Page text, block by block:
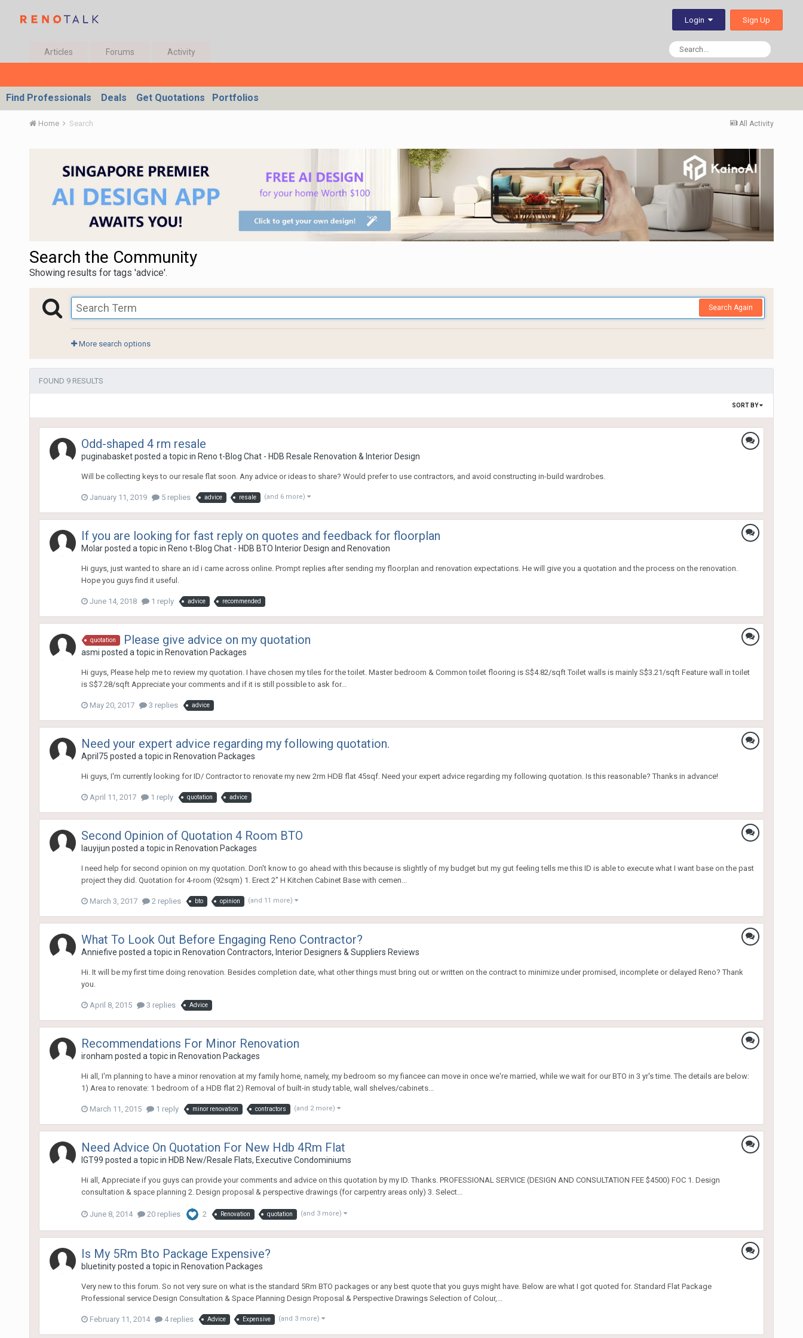
Login Sign Up
Articles Forums Activity
Find Professionals Deals Get Quotations Portfolios
All Activity
Home Search
Search the Community
Showing results for tags 'advice'.
Search Again
More search options
FOUND 9 RESULTS
SORT BY
Odd-shaped 4 rm resale
puginabasketposted a topic in Reno t-Blog Chat - HDB Resale Renovation & Interior Design
Will be collecting keys to our resale flat soon. Any advice or ideas to share? Would prefer to use contractors, and avoid constructing in-build wardrobes.
January 11, 2019 5 replies advice resale (and 6 more)
If you are looking for fast reply on quotes and feedback for floorplan
Molarposted a topic in Reno t-Blog Chat - HDB BTO Interior Design and Renovation
Hi guys, just wanted to share an id i came across online. Prompt replies after sending my floorplan and renovation expectations. He will give you a quotation and the process on the renovation.
Hope you guys find it useful.
June 14, 2018 1 reply advice recommended
quotation Please give advice on my quotation
asmi posted a topic in Renovation Packages
Hi guys, Please help me to review my quotation. I have chosen my tiles for the toilet. Master bedroom & Common toilet flooring is S$4.82/sqft Toilet walls is mainly S$3.21/sqft Feature wall in toilet
is S$7.28/sqft Appreciate your comments and if it is still possible to ask for...
May 20, 2017 3 replies advice
Need your expert advice regarding my following quotation.
April75 posted a topic in Renovation Packages
Hi guys, I'm currently looking for ID/ Contractor to renovate my new 2rm HDB flat 45sqf. Need your expert advice regarding my following quotation. Is this reasonable? Thanks in advance!
April 11, 2017 1 reply quotation advice
Second Opinion of Quotation 4 Room BTO
lauyijun posted a topic in Renovation Packages
I need help for second opinion on my quotation. Don't know to go ahead with this because is slightly of my budget but my gut feeling tells me this ID is able to execute what I want base on the past
project they did. Quotation for 4-room (92sqm) 1. Erect 2" H Kitchen Cabinet Base with cemen...
March 3, 2017 2 replies bto opinion (and 11 more)
What To Look Out Before Engaging Reno Contractor?
Anniefive posted a topic in Renovation Contractors, Interior Designers & Suppliers Reviews
Hi. It will be my first time doing renovation. Besides completion date, what other things must bring out or written on the contract to minimize under promised, incomplete or delayed Reno? Thank
you.
April 8, 2015 3 replies Advice
Recommendations For Minor Renovation
ironham posted a topic in Renovation Packages
Hi all, I'm planning to have a minor renovation at my family home, namely, my bedroom so my fiancee can move in once we're married, while we wait for our BTO in 3 yr's time. The details are below:
1) Area to renovate: 1 bedroom of a HDB flat 2) Removal of built-in study table, wall shelves/cabinets...
March 11, 2015 1 reply minor renovation contractors (and 2 more)
Need Advice On Quotation For New Hdb 4Rm Flat
lGT99 posted a topic in HDB New/Resale Flats, Executive Condominiums
Hi all, Appreciate if you guys can provide your comments and advice on this quotation by my ID. Thanks. PROFESSIONAL SERVICE (DESIGN AND CONSULTATION FEE $4500) FOC 1. Design
consultation & space planning 2. Design proposal & perspective drawings (for carpentry areas only) 3. Select...
June 8, 2014 20 replies 2 Renovation quotation (and 3 more)
Is My 5Rm Bto Package Expensive?
bluetinityposted a topic in Renovation Packages
Very new to this forum. So not very sure on what is the standard 5Rm BTO packages or any best quote that you guys might have. Below are what I got quoted for. Standard Flat Package
Professional service Design Consultation & Space Planning Design Proposal & Perspective Drawings Selection of Colour,...
February 11, 2014 4 replies Advice Expensive (and 3 more)